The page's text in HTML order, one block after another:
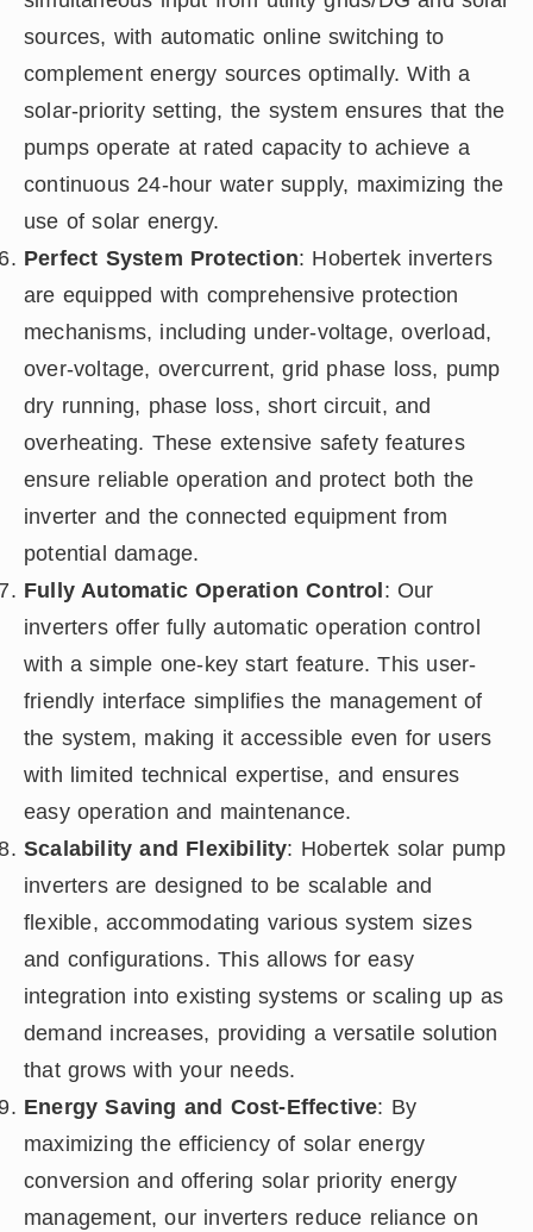
sources, with automatic online switching to
complement energy sources optimally. With a
solar-priority setting, the system ensures that the
pumps operate at rated capacity to achieve a
continuous 24-hour water supply, maximizing the
use of solar energy.
Perfect System Protection: Hobertek inverters
are equipped with comprehensive protection
mechanisms, including under-voltage, overload,
over-voltage, overcurrent, grid phase loss, pump
dry running, phase loss, short circuit, and
overheating. These extensive safety features
ensure reliable operation and protect both the
inverter and the connected equipment from
potential damage.
Fully Automatic Operation Control : Our
inverters offer fully automatic operation control
with a simple one-key start feature. This user-
friendly interface simplifies the management of
the system, making it accessible even for users
with limited technical expertise, and ensures
easy operation and maintenance.
Scalability and Flexibility: Hobertek solar pump
inverters are designed to be scalable and
flexible, accommodating various system sizes
and configurations. This allows for easy
integration into existing systems or scaling up as
demand increases, providing a versatile solution
that grows with your needs.
Energy Saving and Cost-Effective: By
maximizing the efficiency of solar energy
conversion and offering solar priority energy
management, our inverters reduce reliance on